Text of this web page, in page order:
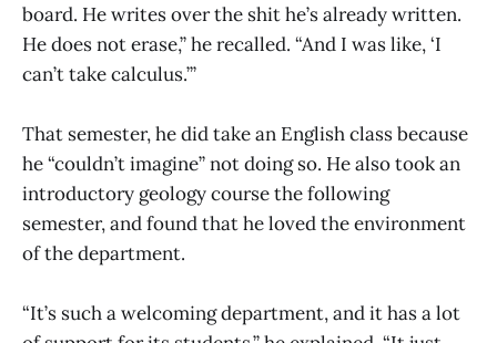
board. He writes over the shit he’s already written.
He does not erase,” he recalled. “And I was like, ‘I
can’t take calculus.’”
That semester, he did take an English class because
he “couldn’t imagine” not doing so. He also took an
introductory geology course the following
semester, and found that he loved the environment
of the department.
“It’s such a welcoming department, and it has a lot